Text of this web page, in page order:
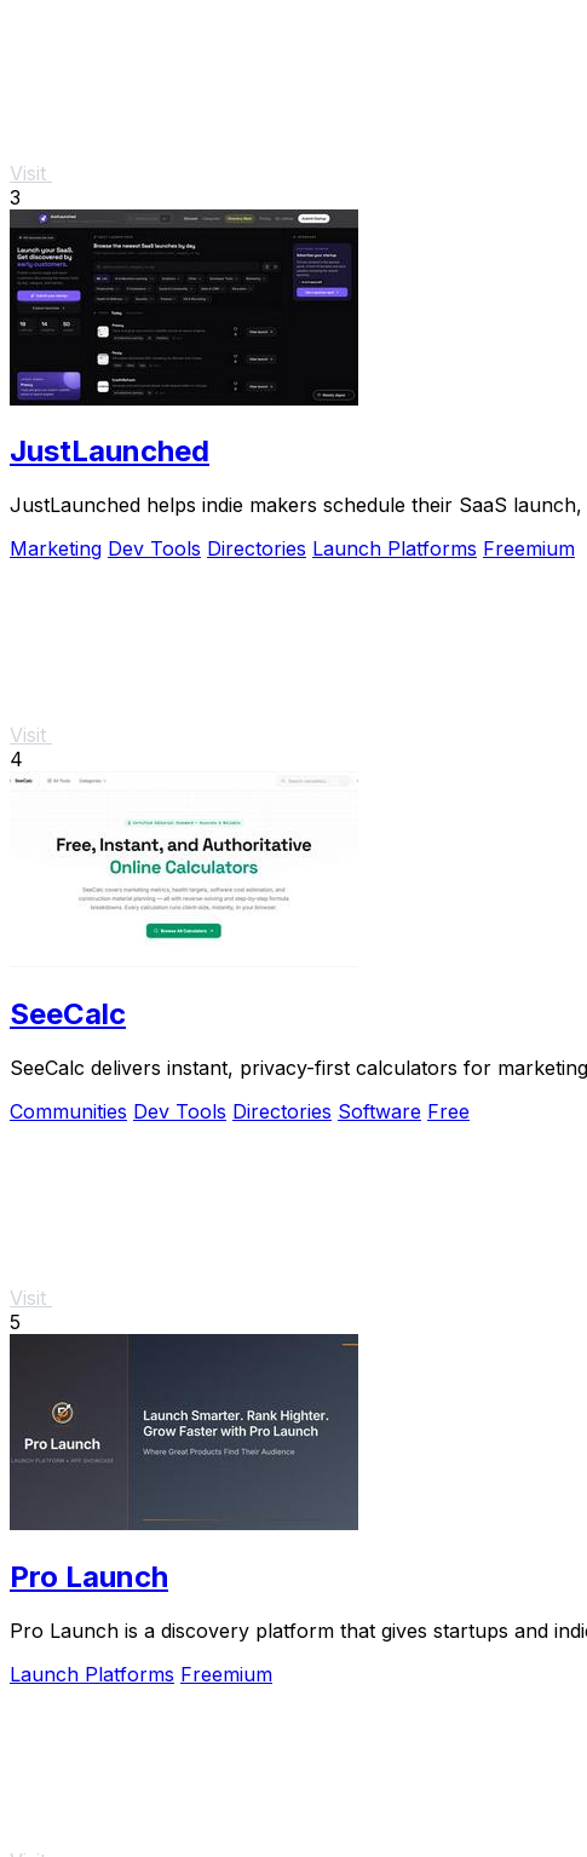
Visit
3
JustLaunched
JustLaunched helps indie makers schedule their SaaS
Marketing Dev Tools Directories Launch Platforms Freemium
Visit
4
SeeCalc
SeeCalc delivers instant, privacy-first calculators for
Communities Dev Tools Directories Software Free
Visit
5
Pro Launch
Pro Launch is a discovery platform that gives startups and
Launch Platforms Freemium